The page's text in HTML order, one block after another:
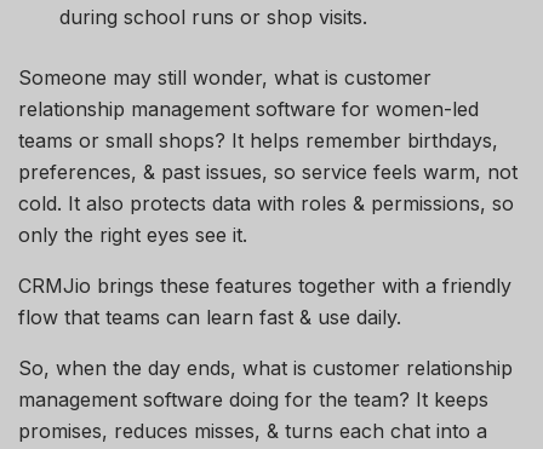
during school runs or shop visits.
Someone may still wonder, what is customer
relationship management software for women-led
teams or small shops? It helps remember birthdays,
preferences, & past issues, so service feels warm, not
cold. It also protects data with roles & permissions, so
only the right eyes see it.
CRMJio brings these features together with a friendly
flow that teams can learn fast & use daily.
So, when the day ends, what is customer relationship
management software doing for the team? It keeps
promises, reduces misses, & turns each chat into a